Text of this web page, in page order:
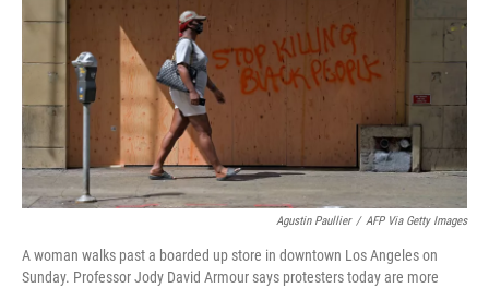
Agustin Paullier / AFP Via Getty Images
A woman walks past a boarded up store in downtown Los Angeles on
Sunday. Professor Jody David Armour says protesters today are more